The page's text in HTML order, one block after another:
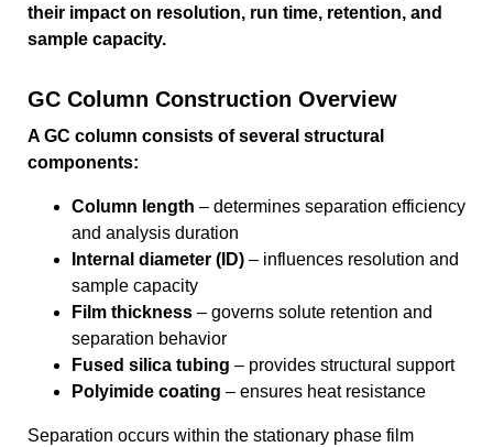
their impact on resolution, run time, retention, and
sample capacity.
GC Column Construction Overview
A GC column consists of several structural
components:
Column length – determines separation efficiency
and analysis duration
Internal diameter (ID) – influences resolution and
sample capacity
Film thickness – governs solute retention and
separation behavior
Fused silica tubing – provides structural support
Polyimide coating – ensures heat resistance
Separation occurs within the stationary phase film